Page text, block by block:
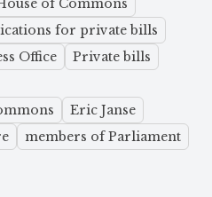
of Commons
for private bills
Office
Private bills
Eric Janse
members of Parliament